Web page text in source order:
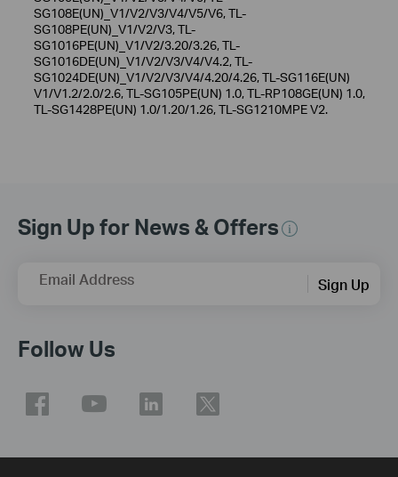
SG108E(UN)_V1/V2/V3/V4/V5/V6, TL-
SG108PE(UN)_V1/V2/V3, TL-
SG1016PE(UN)_V1/V2/3.20/3.26, TL-
SG1016DE(UN)_V1/V2/V3/V4/V4.2, TL-
SG1024DE(UN)_V1/V2/V3/V4/4.20/4.26, TL-SG116E(UN)
V1/V1.2/2.0/2.6, TL-SG105PE(UN) 1.0, TL-RP108GE(UN) 1.0,
TL-SG1428PE(UN) 1.0/1.20/1.26, TL-SG1210MPE V2.
Sign Up for News & Offers
Email Address Sign Up
Follow Us